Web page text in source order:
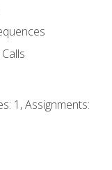
1, Assignments: